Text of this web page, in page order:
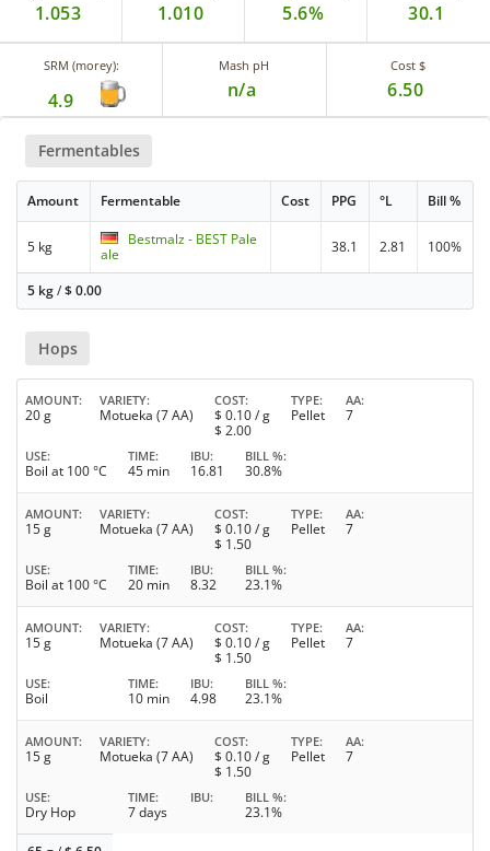
1.053 1.010 5.6% 30.1
SRM (morey):
4.9
Mash pH
n/a
Cost $
6.50
Fermentables
Amount Fermentable Cost PPG °L Bill %
5 kg
Bestmalz - BEST Pale
ale
38.1 2.81 100%
5 kg/$0.00
Hops
AMOUNT
20 g
VARIETY
Motueka (7 AA)
COST
$ 0.10/ g
$ 2.00
TYPE
Pellet
AA
7
USE
Boil at 100 °C
TIME
45 min
IBU
16.81
BILL %
30.8%
AMOUNT
15 g
VARIETY
Motueka (7 AA)
COST
$ 0.10/ g
$ 1.50
TYPE
Pellet
AA
7
USE
Boil at 100 °C
TIME
20 min
IBU
8.32
BILL %
23.1%
AMOUNT
15 g
VARIETY
Motueka (7 AA)
COST
$ 0.10/ g
$ 1.50
TYPE
Pellet
AA
7
USE
Boil
TIME
10 min
IBU
4.98
BILL %
23.1%
AMOUNT
15 g
VARIETY
Motueka (7 AA)
COST
$ 0.10/ g
$ 1.50
TYPE
Pellet
AA
7
USE
Dry Hop
TIME
7 days
IBU BILL %
23.1%